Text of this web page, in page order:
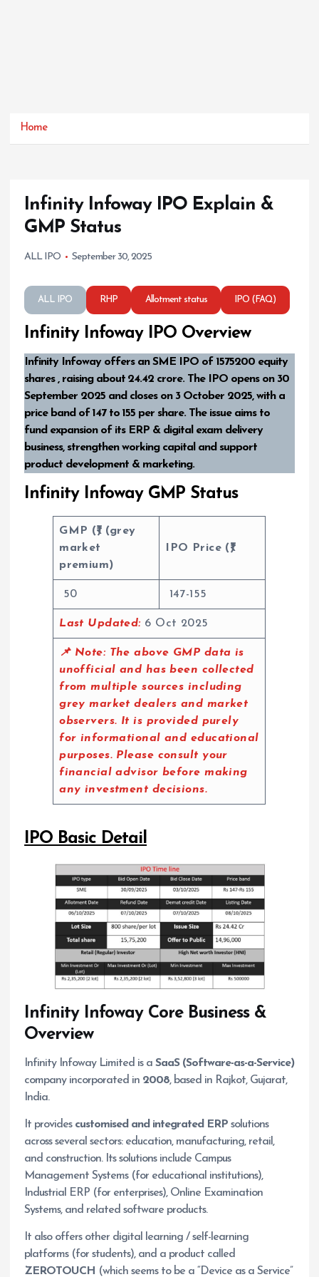
Home
Infinity Infoway IPO Explain &
GMP Status
ALL IPO September 30, 2025
ALL IPO RHP Allotment status IPO (FAQ)
Infinity Infoway IPO Overview
Infinity Infoway offers an SME IPO of 1575200 equity
shares , raising about ₹24.42 crore. The IPO opens on 30
September 2025 and closes on 3 October 2025, with a
price band of ₹147 to ₹155 per share. The issue aims to
fund expansion of its ERP & digital exam delivery
business, strengthen working capital and support
product development & marketing.
Infinity Infoway GMP Status
GMP (₹) (grey
market
premium)
IPO Price (₹)
50 147-155
Last Updated: 6 Oct 2025
📌 Note: The above GMP data is
unofficial and has been collected
from multiple sources including
grey market dealers and market
observers. It is provided purely
for informational and educational
purposes. Please consult your
financial advisor before making
any investment decisions.
IPO Basic Detail
Infinity Infoway Core Business &
Overview
Infinity Infoway Limited is aSaaS (Software-as-a-Service)
company incorporated in 2008, based in Rajkot, Gujarat,
India.
It provides customised and integrated ERP solutions
across several sectors: education, manufacturing, retail,
and construction. Its solutions include Campus
Management Systems (for educational institutions),
Industrial ERP (for enterprises), Online Examination
Systems, and related software products.
It also offers other digital learning / self-learning
platforms (for students), and a product called
ZEROTOUCH (which seems to be a “Device as a Service”